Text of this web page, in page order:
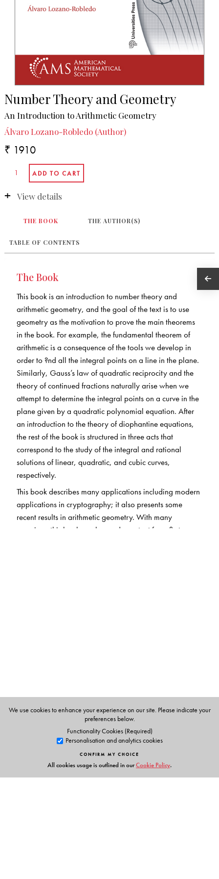
Number Theory and Geometry
An Introduction to Arithmetic Geometry
Álvaro Lozano-Robledo (Author)
₹ 1910
View details
THE BOOK THE AUTHOR(S)
TABLE OF CONTENTS
The Book
This book is an introduction to number theory and
arithmetic geometry, and the goal of the text is to use
geometry as the motivation to prove the main theorems
in the book. For example, the fundamental theorem of
arithmetic is a consequence of the tools we develop in
order to ?nd all the integral points on a line in the plane.
Similarly, Gauss’s law of quadratic reciprocity and the
theory of continued fractions naturally arise when we
attempt to determine the integral points on a curve in the
plane given by a quadratic polynomial equation. After
an introduction to the theory of diophantine equations,
the rest of the book is structured in three acts that
correspond to the study of the integral and rational
solutions of linear, quadratic, and cubic curves,
respectively.
This book describes many applications including modern
applications in cryptography; it also presents some
recent results in arithmetic geometry. With many
exercises, this book can be used as a text for a first
We use cookies to enhance your experience on our site. Please indicate your
preferences below.
Functionality Cookies (Required)
Personalisation and analytics cookies
CONFIRM MY CHOICE
All cookies usage is outlined in ourCookie Policy.